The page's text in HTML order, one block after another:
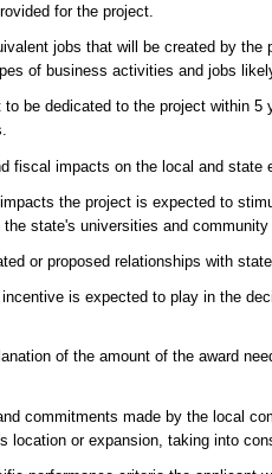
for the project.
jobs that will be created by the
of business activities and jobs
be dedicated to the project within 5
fiscal impacts on the local and state
the project is expected to
state's universities and
or proposed relationships with
is expected to play in the
of the amount of the award
commitments made by the local
location or expansion, taking into